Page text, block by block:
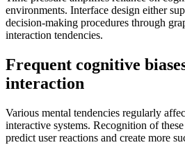
environments. Interface design either
decision-making procedures through
interaction tendencies.
Frequent cognitive
interaction
Various mental tendencies regularly
interactive systems. Recognition of
predict user reactions and create more